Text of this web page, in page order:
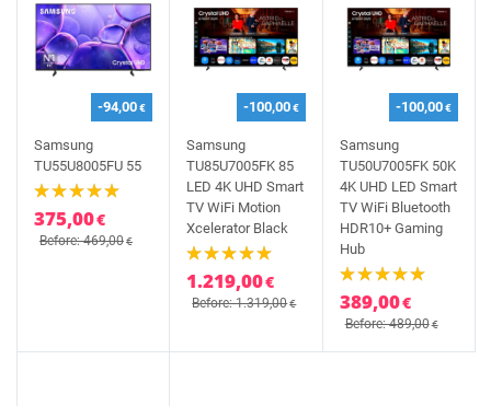
-94,00€
Samsung
TU55U8005FU 55
375,00€
Before: 469,00€
-100,00€
Samsung
TU85U7005FK 85
LED 4K UHD Smart
TV WiFi Motion
Xcelerator Black
1.219,00€
Before: 1.319,00€
-100,00€
Samsung
TU50U7005FK 50K
4K UHD LED Smart
TV WiFi Bluetooth
HDR10+ Gaming
Hub
389,00€
Before: 489,00€